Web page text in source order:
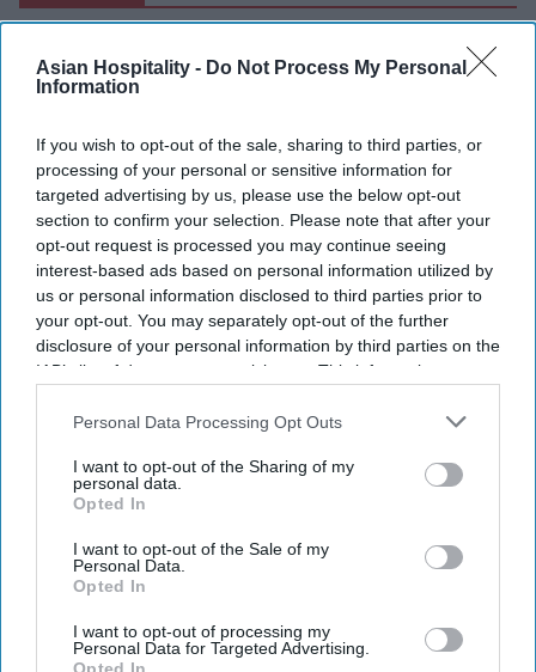
Asian Hospitality - Do Not Process My Personal
Information
If you wish to opt-out of the sale, sharing to third parties, or
processing of your personal or sensitive information for
targeted advertising by us, please use the below opt-out
section to confirm your selection. Please note that after your
opt-out request is processed you may continue seeing
interest-based ads based on personal information utilized by
us or personal information disclosed to third parties prior to
your opt-out. You may separately opt-out of the further
disclosure of your personal information by third parties on the
IAB’s list of downstream participants. This information may
Downstream Participantsthat may further disclose it to other
Personal Data Processing Opt Outs
I want to opt-out of the Sharing of my
personal data.
Opted In
I want to opt-out of the Sale of my
Personal Data.
Opted In
I want to opt-out of processing my
Personal Data for Targeted Advertising.